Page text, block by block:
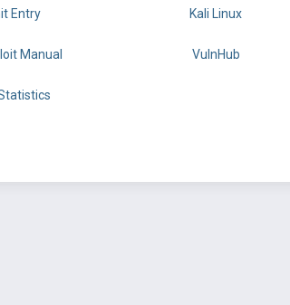
Entry Kali Linux
Manual VulnHub